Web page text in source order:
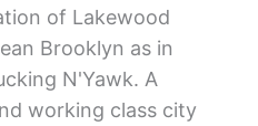
of Lakewood
Brooklyn as in
N'Yawk. A
working class city